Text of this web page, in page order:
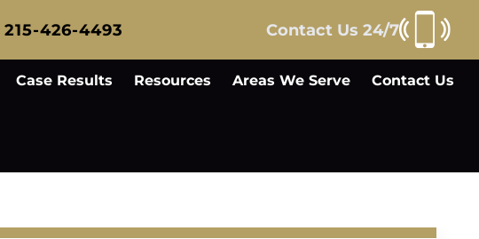
215-426-4493 Contact Us 24/7
Case Results Resources Areas We Serve Contact Us